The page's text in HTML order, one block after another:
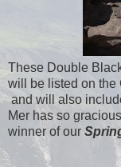
These Double
will be listed on the
and will also
Mer has so
winner of our